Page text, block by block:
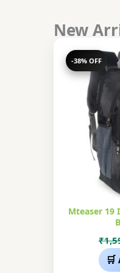
New
-38% OFF
Mteaser 19
₹